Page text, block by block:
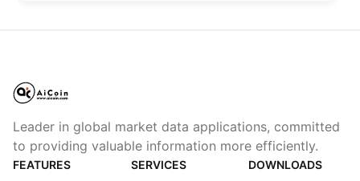
Leader in global market data applications, committed
to providing valuable information more efficiently.
FEATURES SERVICES DOWNLOADS